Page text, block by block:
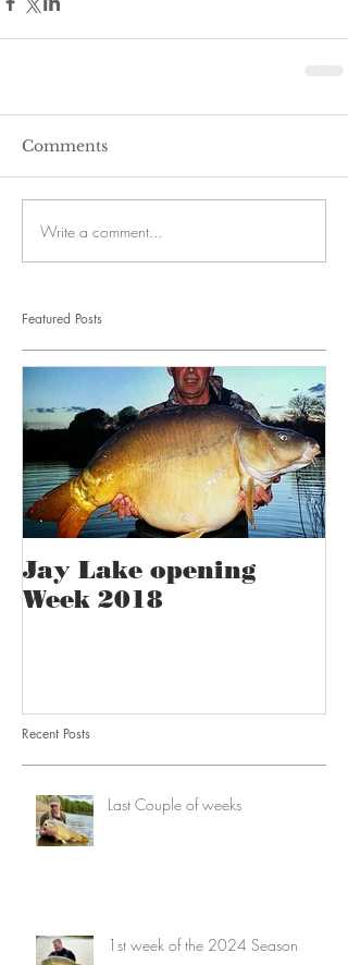
Comments
Write a comment...
Featured Posts
Jay Lake opening
Week 2018
Recent Posts
Last Couple of weeks
1st week of the 2024 Season